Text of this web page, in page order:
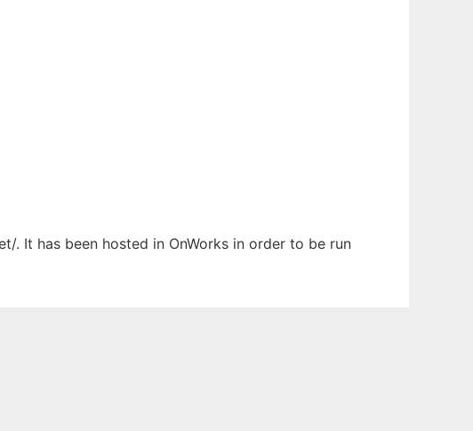
It has been hosted in OnWorks in order to be run